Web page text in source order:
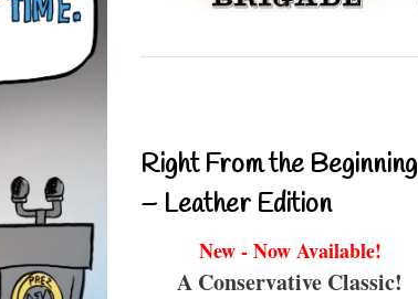
Right From the Beginning
– Leather Edition
New - Now Available!
A Conservative Classic!